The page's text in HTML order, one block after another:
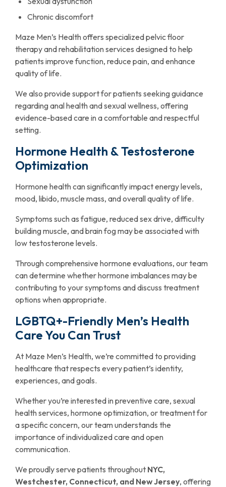
Chronic discomfort
Maze Men’s Health offers specialized pelvic floor
therapy and rehabilitation services designed to help
patients improve function, reduce pain, and enhance
quality of life.
We also provide support for patients seeking guidance
regarding anal health and sexual wellness, offering
evidence-based care in a comfortable and respectful
setting.
Hormone Health & Testosterone
Optimization
Hormone health can significantly impact energy levels,
mood, libido, muscle mass, and overall quality of life.
Symptoms such as fatigue, reduced sex drive, difficulty
building muscle, and brain fog may be associated with
low testosterone levels.
Through comprehensive hormone evaluations, our team
can determine whether hormone imbalances may be
contributing to your symptoms and discuss treatment
options when appropriate.
LGBTQ+-Friendly Men’s Health
Care You Can Trust
At Maze Men’s Health, we’re committed to providing
healthcare that respects every patient’s identity,
experiences, and goals.
Whether you’re interested in preventive care, sexual
health services, hormone optimization, or treatment for
a specific concern, our team understands the
importance of individualized care and open
communication.
We proudly serve patients throughout NYC,
Westchester, Connecticut, and New Jersey, offering